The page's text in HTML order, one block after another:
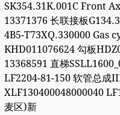
SK354.31K.001C Front
13371376 长联接板
4B5-T73XQ.330000 Gas
KHD011076624 勾板
13368591 直梯
LF2204-81-150 软管总成
XLF130400048000040
麦区)新